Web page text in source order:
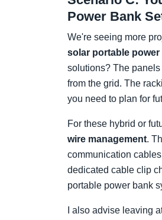
Power Bank
We're seeing more
solar portable power
solutions? The
from the grid. The
you need to plan for
For these hybrid or
wire management.
communication
dedicated cable clip
portable power bank
I also advise leaving